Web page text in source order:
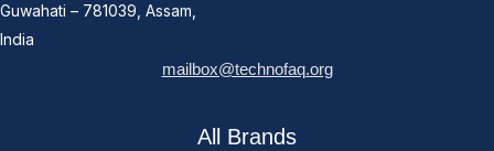
Guwahati – 781039, Assam,
India
mailbox@technofaq.org
All Brands